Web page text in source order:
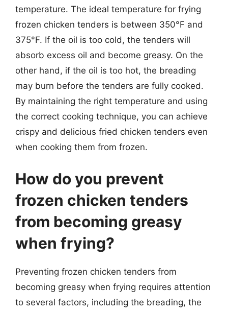
temperature. The ideal temperature for frying
frozen chicken tenders is between 350°F and
375°F. If the oil is too cold, the tenders will
absorb excess oil and become greasy. On the
other hand, if the oil is too hot, the breading
may burn before the tenders are fully cooked.
By maintaining the right temperature and using
the correct cooking technique, you can achieve
crispy and delicious fried chicken tenders even
when cooking them from frozen.
How do you prevent
frozen chicken tenders
from becoming greasy
when frying?
Preventing frozen chicken tenders from
becoming greasy when frying requires attention
to several factors, including the breading, the